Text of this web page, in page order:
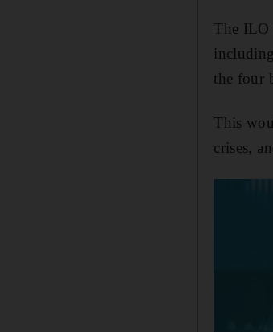
The ILO
the four
This
crises,